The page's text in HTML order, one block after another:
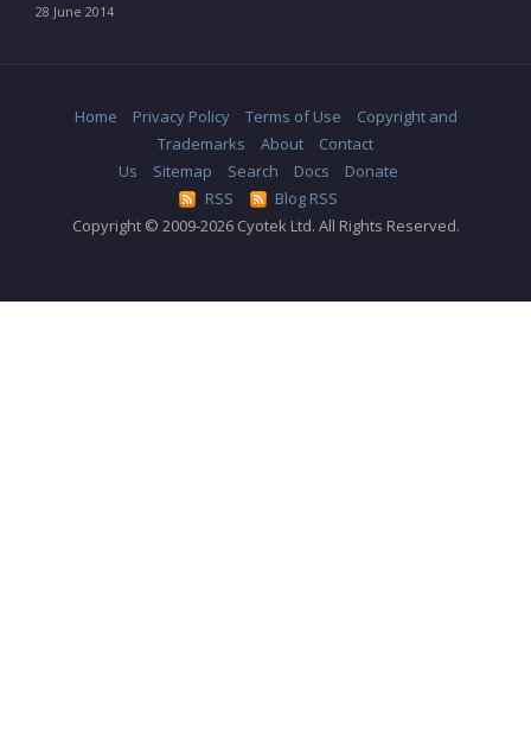
28 June 2014
Home Privacy Policy Terms of Use
Copyright and
Trademarks
About
Contact
Us
Sitemap Search Docs
Donate
RSS
Blog RSS
Copyright © 2009-2026 Cyotek Ltd. All Rights Reserved.